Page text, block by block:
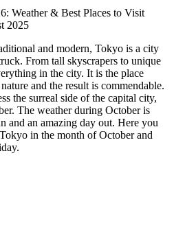
2025
and modern, Tokyo is a city
From tall skyscrapers to unique
in the city. It is the place
and the result is commendable.
the surreal side of the capital city,
The weather during October is
and an amazing day out. Here you
in the month of October and